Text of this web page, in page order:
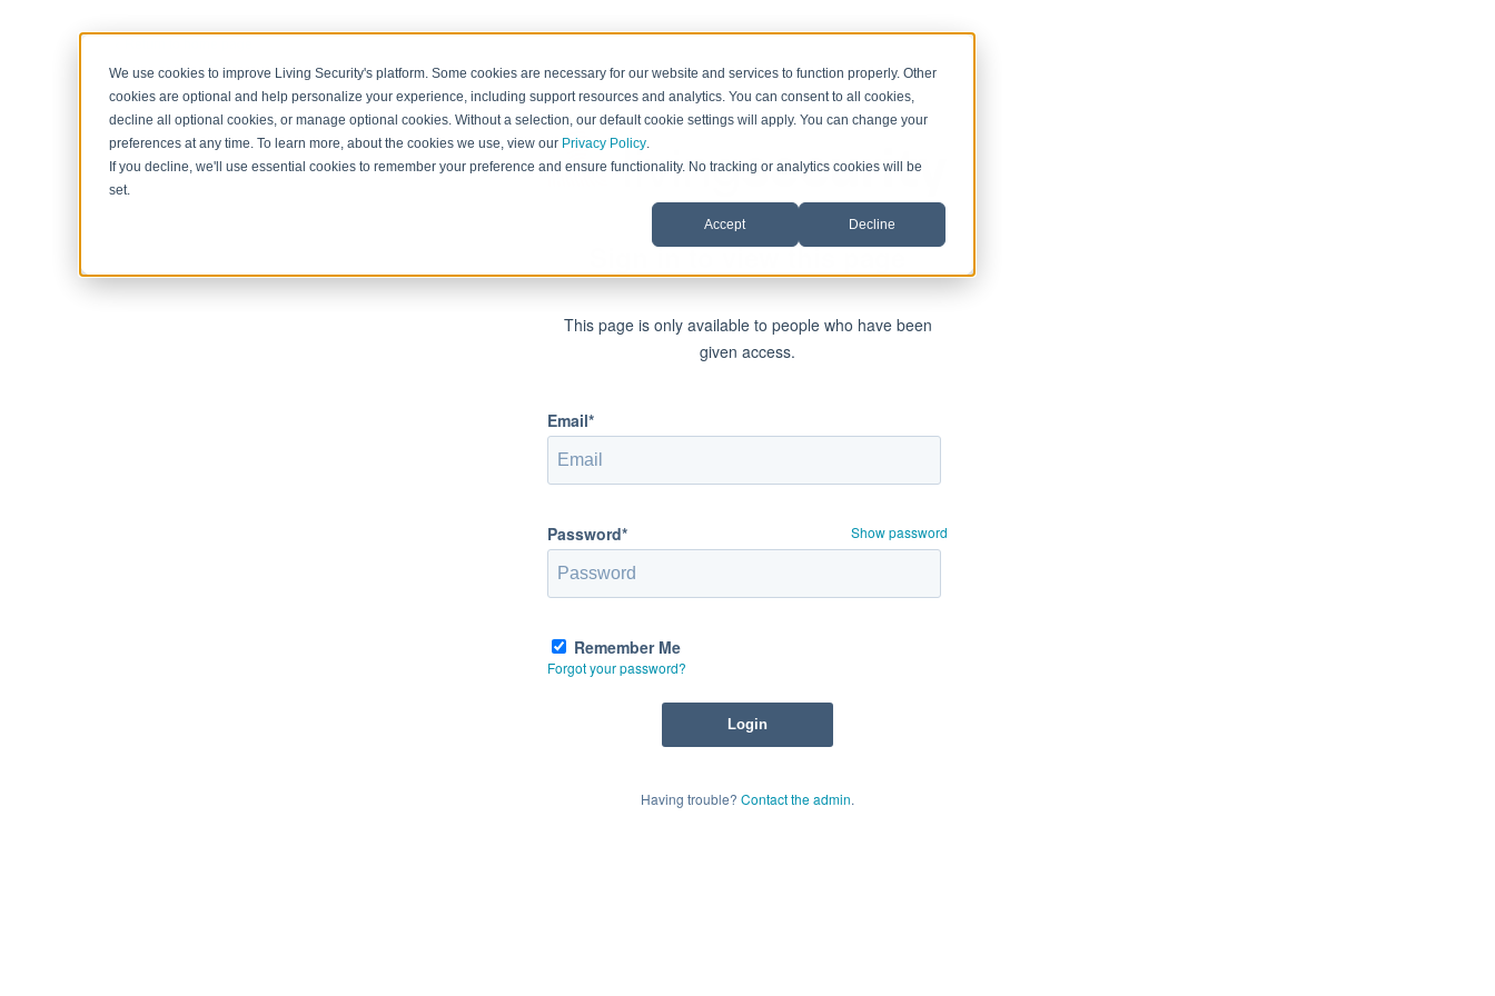
We use cookies to improve Living Security's platform. Some cookies are necessary for our website and services to function properly. Other
cookies are optional and help personalize your experience, including support resources and analytics. You can consent to all cookies,
decline all optional cookies, or manage optional cookies. Without a selection, our default cookie settings will apply. You can change your
preferences at any time. To learn more, about the cookies we use, view our Privacy Policy.
If you decline, we'll use essential cookies to remember your preference and ensure functionality. No tracking or analytics cookies will be
set.
Accept Decline
Sign in to view this page
This page is only available to people who have been
given access.
Email*
Password* Show password
Remember Me
Forgot your password?
Having trouble? Contact the admin.